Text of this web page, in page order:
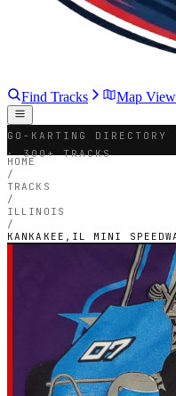
Find Tracks Map View
GO-KARTING
· 300+ TRACKS
HOME
/
TRACKS
/
ILLINOIS
/
KANKAKEE,IL MINI
ILLINOIS — OUTDOOR
Kankakee,IL
Speedway